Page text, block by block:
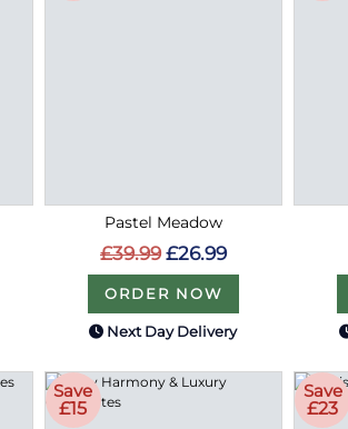
Pastel Meadow
£39.99 £26.99
ORDER NOW
Next Day Delivery
Save
£15
Save
£23